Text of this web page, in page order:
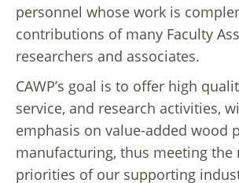
personnel whose work is
contributions of many Faculty
researchers and associates.
CAWP’s goal is to offer high
service, and research activities,
emphasis on value-added wood
manufacturing, thus meeting the
priorities of our supporting